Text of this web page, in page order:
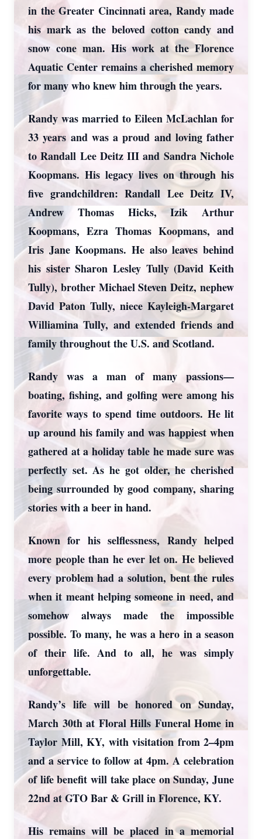
in the Greater Cincinnati area, Randy made
his mark as the beloved cotton candy and
snow cone man. His work at the Florence
Aquatic Center remains a cherished memory
for many who knew him through the years.
Randy was married to Eileen McLachlan for
33 years and was a proud and loving father
to Randall Lee Deitz III and Sandra Nichole
Koopmans. His legacy lives on through his
five grandchildren: Randall Lee Deitz IV,
Andrew Thomas Hicks, Izik Arthur
Koopmans, Ezra Thomas Koopmans, and
Iris Jane Koopmans. He also leaves behind
his sister Sharon Lesley Tully (David Keith
Tully), brother Michael Steven Deitz, nephew
David Paton Tully, niece Kayleigh-Margaret
Williamina Tully, and extended friends and
family throughout the U.S. and Scotland.
Randy was a man of many passions—
boating, fishing, and golfing were among his
favorite ways to spend time outdoors. He lit
up around his family and was happiest when
gathered at a holiday table he made sure was
perfectly set. As he got older, he cherished
being surrounded by good company, sharing
stories with a beer in hand.
Known for his selflessness, Randy helped
more people than he ever let on. He believed
every problem had a solution, bent the rules
when it meant helping someone in need, and
somehow always made the impossible
possible. To many, he was a hero in a season
of their life. And to all, he was simply
unforgettable.
Randy’s life will be honored on Sunday,
March 30th at Floral Hills Funeral Home in
Taylor Mill, KY, with visitation from 2–4pm
and a service to follow at 4pm. A celebration
of life benefit will take place on Sunday, June
22nd at GTO Bar & Grill in Florence, KY.
His remains will be placed in a memorial